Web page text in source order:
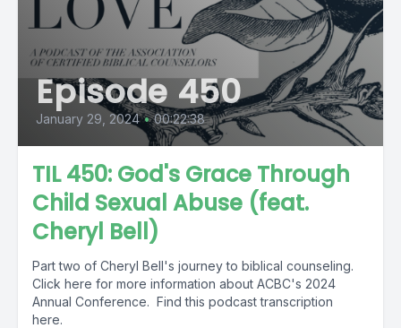
Episode 450
January 29, 2024 • 00:22:38
TIL 450: God's Grace Through
Child Sexual Abuse (feat.
Cheryl Bell)
Part two of Cheryl Bell's journey to biblical counseling.
Click here for more information about ACBC's 2024
Annual Conference. Find this podcast transcription
here.